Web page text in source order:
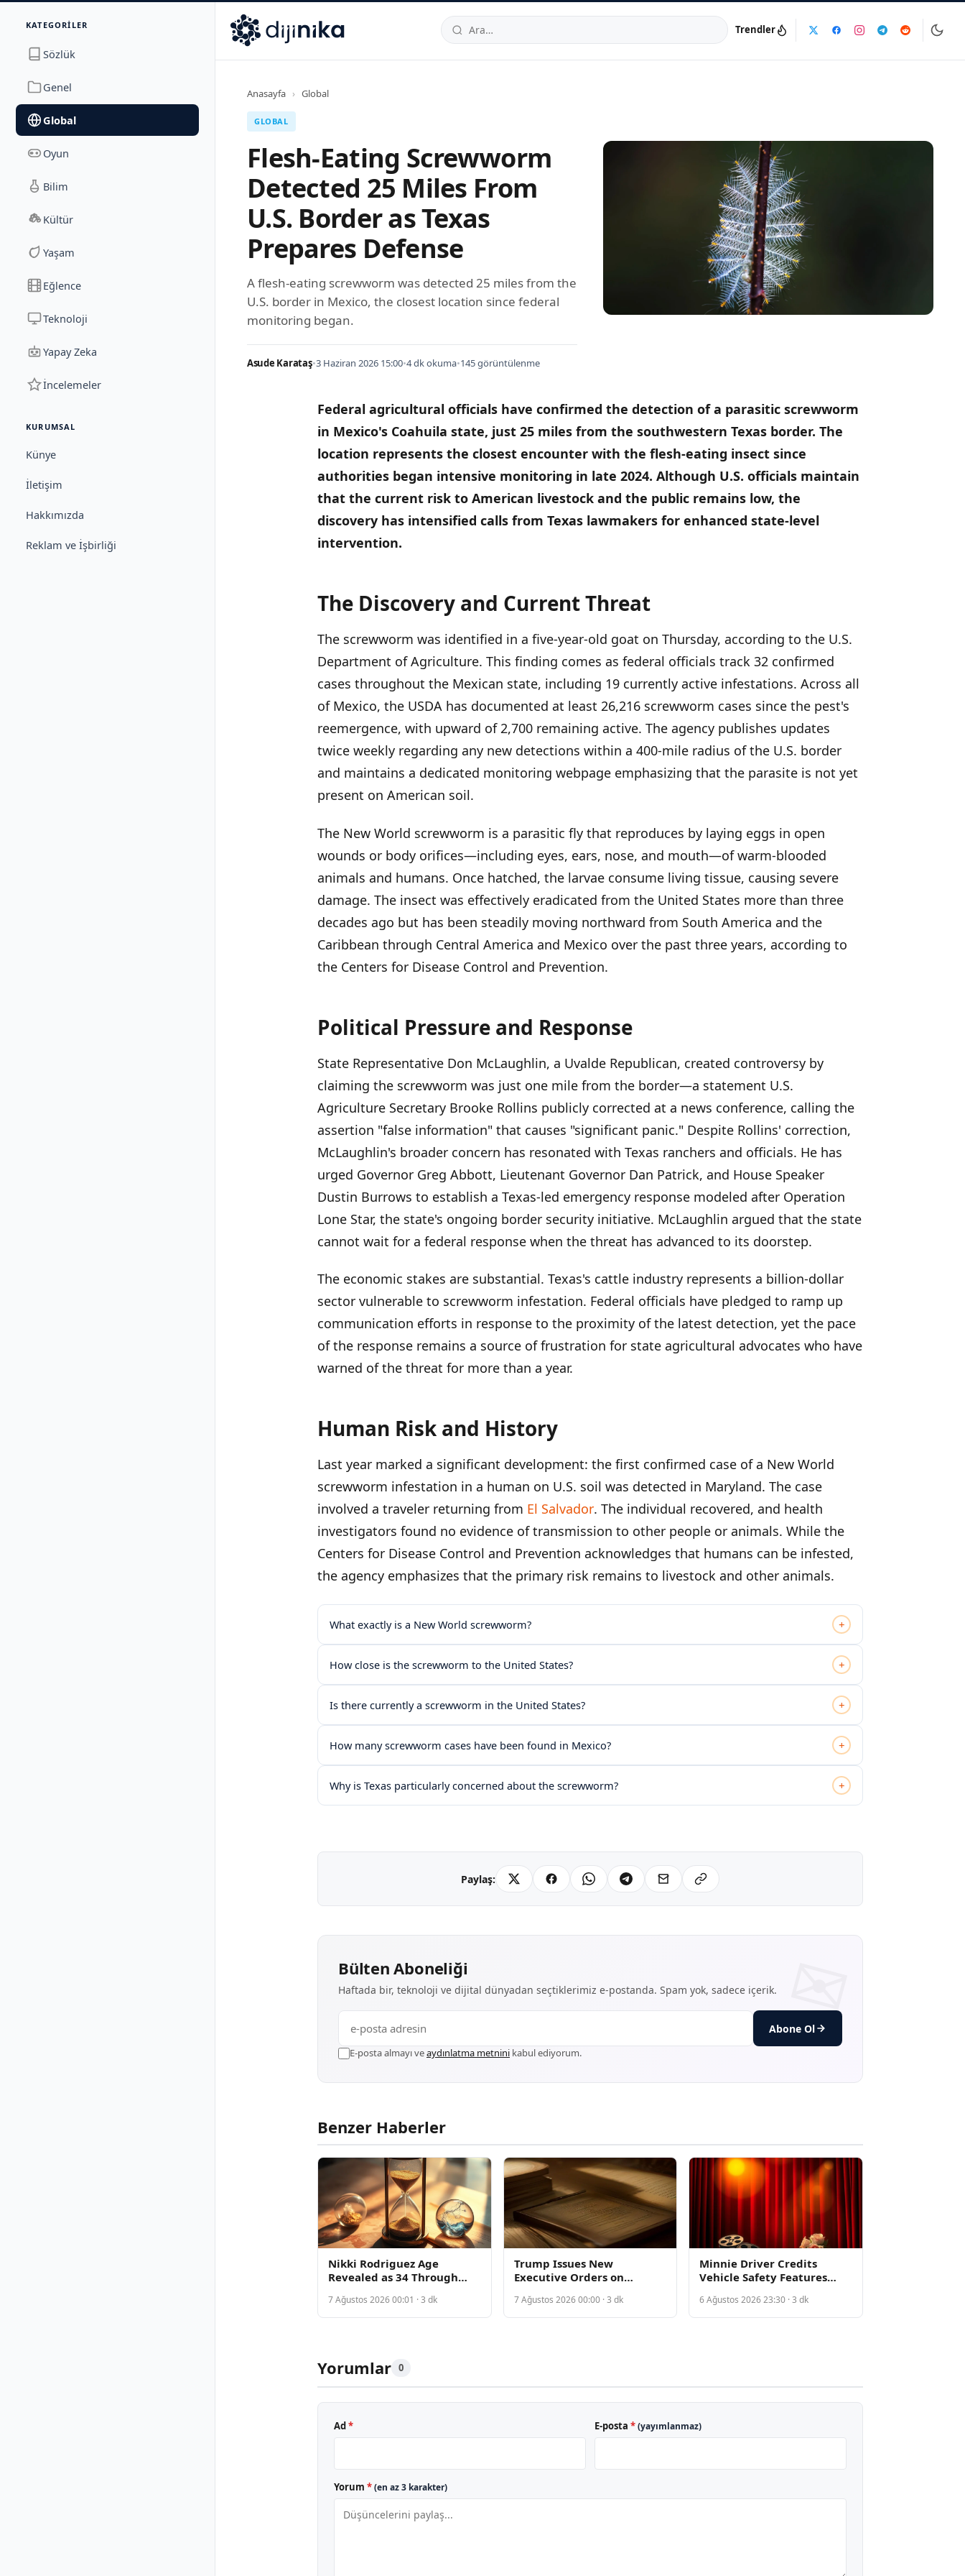
KATEGORILER
Sözlük
Genel
Global
Oyun
Bilim
Kültür
Yaşam
Eğlence
Teknoloji
Yapay Zeka
İncelemeler
KURUMSAL
Künye
İletişim
Hakkımızda
Reklam ve İşbirliği
İletişim
Dijinika Avrasya Cad. Sitesi B Blok No: 17/2A, Marmara Mahallesi 34520TRTelefon:0850 444 30 49E-posta:info@dijinika.net
Trendler
Anasayfa › Global
GLOBAL
Flesh-Eating Screwworm
Detected 25 Miles From
U.S. Border as Texas
Prepares Defense
A flesh-eating screwworm was detected 25 miles from the
U.S. border in Mexico, the closest location since federal
monitoring began.
Asude Karataş•3 Haziran 2026 15:00•4 dk okuma•145 görüntülenme
Federal agricultural officials have confirmed the detection of a parasitic screwworm
in Mexico's Coahuila state, just 25 miles from the southwestern Texas border. The
location represents the closest encounter with the flesh-eating insect since
authorities began intensive monitoring in late 2024. Although U.S. officials maintain
that the current risk to American livestock and the public remains low, the
discovery has intensified calls from Texas lawmakers for enhanced state-level
intervention.
İÇINDEKILER ›
The Discovery and Current Threat
Human Risk and History
The Discovery and Current Threat
The screwworm was identified in a five-year-old goat on Thursday, according to the U.S.
Department of Agriculture. This finding comes as federal officials track 32 confirmed
cases throughout the Mexican state, including 19 currently active infestations. Across all
of Mexico, the USDA has documented at least 26,216 screwworm cases since the pest's
reemergence, with upward of 2,700 remaining active. The agency publishes updates
twice weekly regarding any new detections within a 400-mile radius of the U.S. border
and maintains a dedicated monitoring webpage emphasizing that the parasite is not yet
present on American soil.
The New World screwworm is a parasitic fly that reproduces by laying eggs in open
wounds or body orifices—including eyes, ears, nose, and mouth—of warm-blooded
animals and humans. Once hatched, the larvae consume living tissue, causing severe
damage. The insect was effectively eradicated from the United States more than three
decades ago but has been steadily moving northward from South America and the
Caribbean through Central America and Mexico over the past three years, according to
the Centers for Disease Control and Prevention.
Political Pressure and Response
State Representative Don McLaughlin, a Uvalde Republican, created controversy by
claiming the screwworm was just one mile from the border—a statement U.S.
Agriculture Secretary Brooke Rollins publicly corrected at a news conference, calling the
assertion "false information" that causes "significant panic." Despite Rollins' correction,
McLaughlin's broader concern has resonated with Texas ranchers and officials. He has
urged Governor Greg Abbott, Lieutenant Governor Dan Patrick, and House Speaker
Dustin Burrows to establish a Texas-led emergency response modeled after Operation
Lone Star, the state's ongoing border security initiative. McLaughlin argued that the state
cannot wait for a federal response when the threat has advanced to its doorstep.
The economic stakes are substantial. Texas's cattle industry represents a billion-dollar
sector vulnerable to screwworm infestation. Federal officials have pledged to ramp up
communication efforts in response to the proximity of the latest detection, yet the pace
of the response remains a source of frustration for state agricultural advocates who have
warned of the threat for more than a year.
Human Risk and History
Last year marked a significant development: the first confirmed case of a New World
screwworm infestation in a human on U.S. soil was detected in Maryland. The case
involved a traveler returning from El Salvador. The individual recovered, and health
investigators found no evidence of transmission to other people or animals. While the
Centers for Disease Control and Prevention acknowledges that humans can be infested,
the agency emphasizes that the primary risk remains to livestock and other animals.
What exactly is a New World screwworm? +
How close is the screwworm to the United States? +
Is there currently a screwworm in the United States? +
How many screwworm cases have been found in Mexico? +
Why is Texas particularly concerned about the screwworm? +
Paylaş:
Bülten Aboneliği
Haftada bir, teknoloji ve dijital dünyadan seçtiklerimiz e-postanda. Spam yok, sadece içerik.
Abone Ol
E-posta almayı veaydınlatma metnini kabul ediyorum.
Benzer Haberler
Nikki Rodriguez Age
Revealed as 34 Through
7 Ağustos 2026 00:01 · 3 dk
Trump Issues New
Executive Orders on
Supreme Court Rejection
7 Ağustos 2026 00:00 · 3 dk
Minnie Driver Credits
Vehicle Safety Features
Accident
6 Ağustos 2026 23:30 · 3 dk
Yorumlar 0
Ad * E-posta *(yayımlanmaz)
Yorum *(en az 3 karakter)